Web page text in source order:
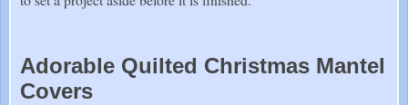
Adorable Quilted Christmas Mantel
Covers